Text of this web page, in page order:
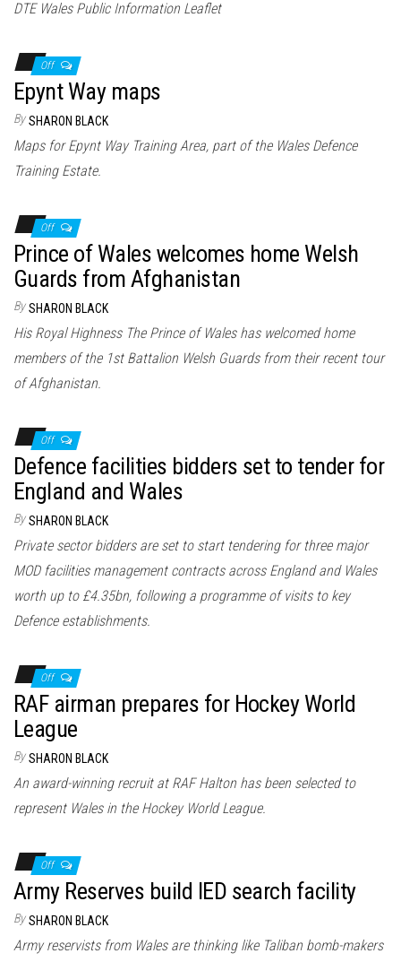
DTE Wales Public Information Leaflet
Off
Epynt Way maps
By SHARON BLACK
Maps for Epynt Way Training Area, part of the Wales Defence
Training Estate.
Off
Prince of Wales welcomes home Welsh
Guards from Afghanistan
By SHARON BLACK
His Royal Highness The Prince of Wales has welcomed home
members of the 1st Battalion Welsh Guards from their recent tour
of Afghanistan.
Off
Defence facilities bidders set to tender for
England and Wales
By SHARON BLACK
Private sector bidders are set to start tendering for three major
MOD facilities management contracts across England and Wales
worth up to £4.35bn, following a programme of visits to key
Defence establishments.
Off
RAF airman prepares for Hockey World
League
By SHARON BLACK
An award-winning recruit at RAF Halton has been selected to
represent Wales in the Hockey World League.
Off
Army Reserves build IED search facility
By SHARON BLACK
Army reservists from Wales are thinking like Taliban bomb-makers